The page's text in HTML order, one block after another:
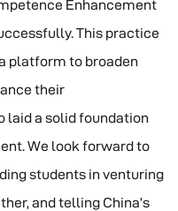
Enhancement
This practice
platform to broaden
their
laid a solid foundation
We look forward to
students in venturing
and telling China’s